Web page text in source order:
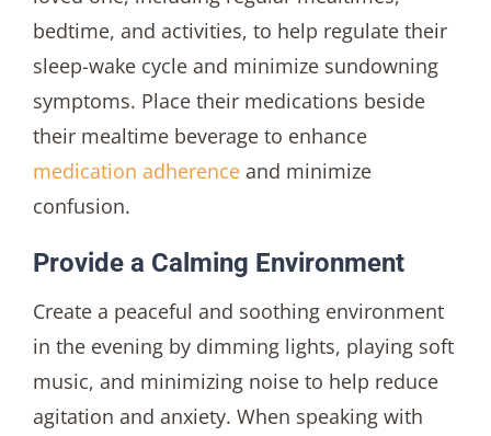
bedtime, and activities, to help regulate their
sleep-wake cycle and minimize sundowning
symptoms. Place their medications beside
their mealtime beverage to enhance
medication adherenceand minimize
confusion.
Provide a Calming Environment
Create a peaceful and soothing environment
in the evening by dimming lights, playing soft
music, and minimizing noise to help reduce
agitation and anxiety. When speaking with